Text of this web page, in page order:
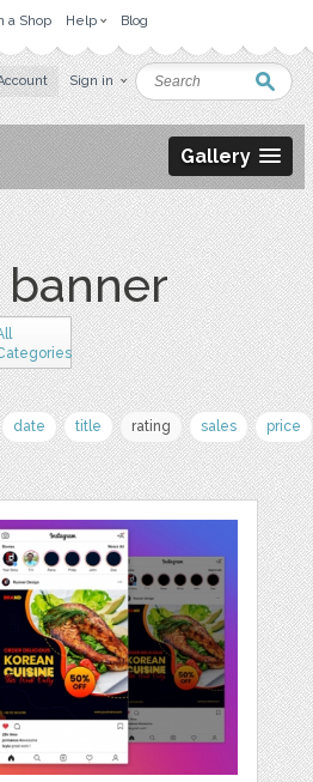
a Shop Help Blog
Sign in
Gallery
banner
date title rating sales price